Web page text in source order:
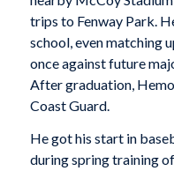
trips to Fenway Park.
school, even matching
once against future
After graduation,
Coast Guard.
He got his start in
during spring training